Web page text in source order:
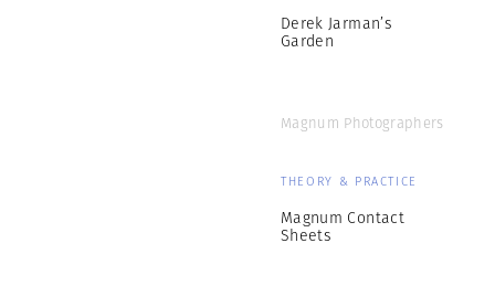
Derek Jarman’s
Garden
Magnum Photographers
THEORY & PRACTICE
Magnum Contact
Sheets